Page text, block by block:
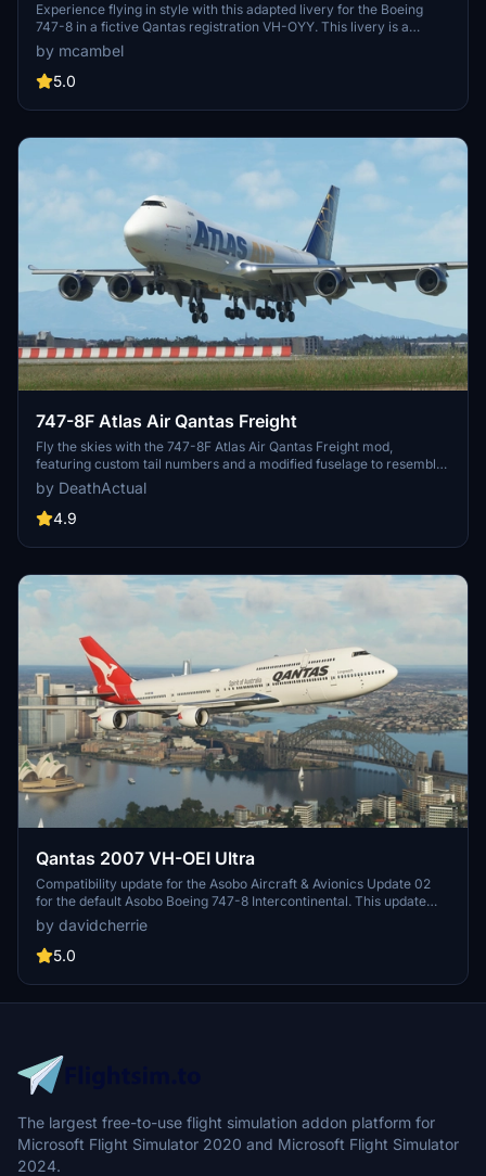
Experience flying in style with this adapted livery for the Boeing
747-8 in a fictive Qantas registration VH-OYY. This livery is a
unique take on the classic Qantas design, specifically tailored for
non-mirror views. Please note the known issues related to zoom
levels and non-mirror textures in certain areas of the aircraft.
by mcambel
5.0
747-8F Atlas Air Qantas Freight
Fly the skies with the 747-8F Atlas Air Qantas Freight mod,
featuring custom tail numbers and a modified fuselage to resemble
the freighter variant. Please note that the nose and aft cargo doors
are purely decorative and do not operate. Customize your
experience with this unique aircraft skin!
by DeathActual
4.9
Qantas 2007 VH-OEI Ultra
Compatibility update for the Asobo Aircraft & Avionics Update 02
for the default Asobo Boeing 747-8 Intercontinental. This update
does not support Salty Simulations and has been discontinued for
the time being but is still able to be downloaded as separate file.
by davidcherrie
5.0
The largest free-to-use flight simulation addon platform for
Microsoft Flight Simulator 2020 and Microsoft Flight Simulator
2024.